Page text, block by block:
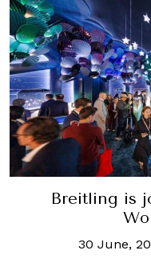
Breitling is
30 June,